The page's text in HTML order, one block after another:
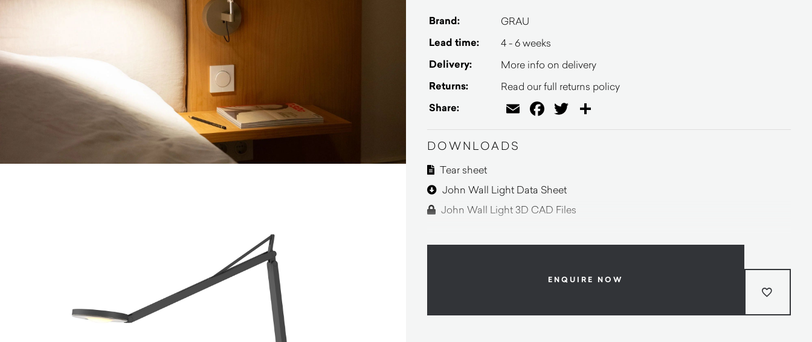
Brand: GRAU
Lead time: 4 - 6 weeks
Delivery: More info on delivery
Returns: Read our full returns policy
Share: EmailFacebook
Twitter
DOWNLOADS
Tear sheet
John Wall Light Data Sheet
John Wall Light 3D CAD Files
ENQUIRE NOW